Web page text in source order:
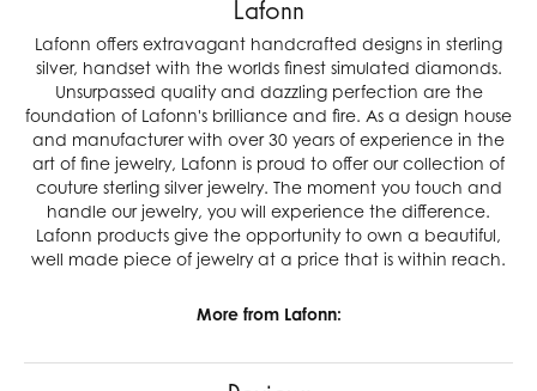
Lafonn
Lafonn offers extravagant handcrafted designs in sterling
silver, handset with the worlds finest simulated diamonds.
Unsurpassed quality and dazzling perfection are the
foundation of Lafonn's brilliance and fire. As a design house
and manufacturer with over 30 years of experience in the
art of fine jewelry, Lafonn is proud to offer our collection of
couture sterling silver jewelry. The moment you touch and
handle our jewelry, you will experience the difference.
Lafonn products give the opportunity to own a beautiful,
well made piece of jewelry at a price that is within reach.
More from Lafonn: